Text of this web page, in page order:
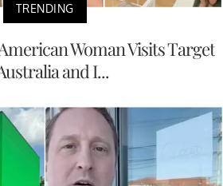
TRENDING
Woman Visits Target
and I...